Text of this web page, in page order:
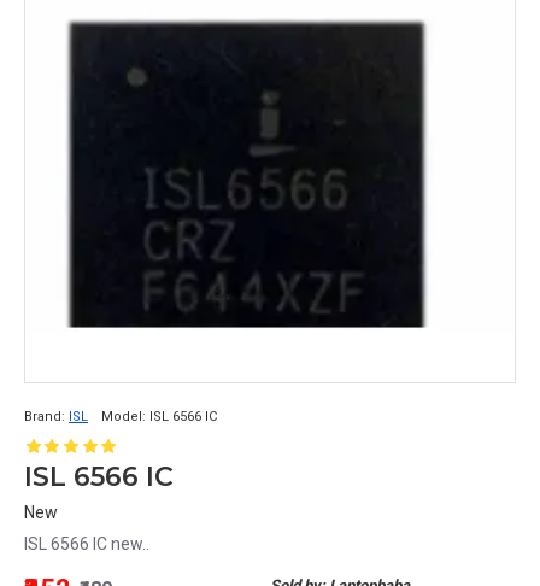
Brand: ISL Model: ISL 6566 IC
ISL 6566 IC
New
ISL 6566 IC new..